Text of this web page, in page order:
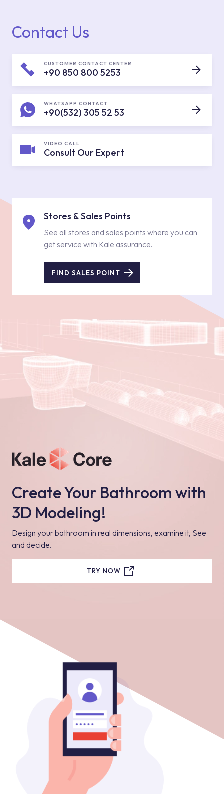
Contact Us
CUSTOMER CONTACT CENTER
+90 850 800 5253
WHATSAPP CONTACT
+90(532) 305 52 53
VIDEO CALL
Consult Our Expert
Stores & Sales Points
See all stores and sales points where you can
get service with Kale assurance.
FIND SALES POINT
Create Your Bathroom with
3D Modeling!
Design your bathroom in real dimensions, examine it, See
and decide.
TRY NOW